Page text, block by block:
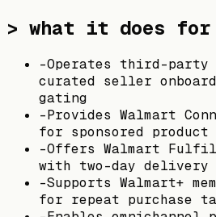
> what it does for
-Operates third-party
curated seller
gating
-Provides Walmart
for sponsored product
-Offers Walmart
with two-day delivery
-Supports Walmart+
for repeat purchase